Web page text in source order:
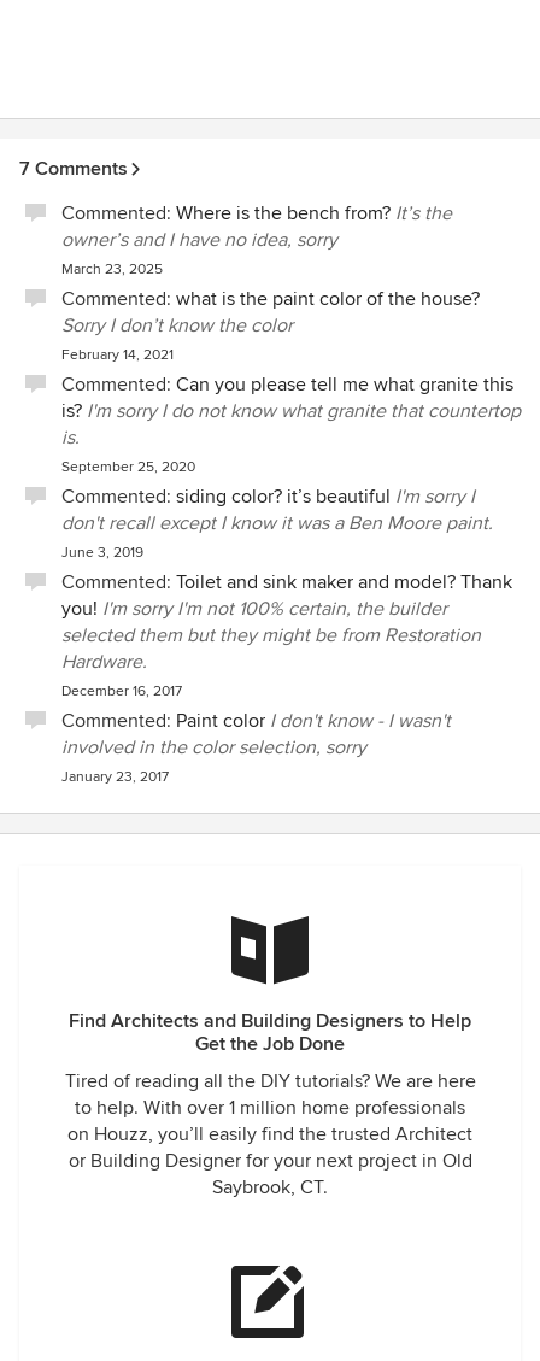
7 Comments
Commented: Where is the bench from? It’s the
owner’s and I have no idea, sorry
March 23, 2025
Commented: what is the paint color of the house?
Sorry I don’t know the color
February 14, 2021
Commented: Can you please tell me what granite this
is? I'm sorry I do not know what granite that countertop
is.
September 25, 2020
Commented: siding color? it’s beautiful I'm sorry I
don't recall except I know it was a Ben Moore paint.
June 3, 2019
Commented: Toilet and sink maker and model? Thank
you! I'm sorry I'm not 100% certain, the builder
selected them but they might be from Restoration
Hardware.
December 16, 2017
Commented: Paint color I don't know - I wasn't
involved in the color selection, sorry
January 23, 2017
Find Architects and Building Designers to Help
Get the Job Done
Tired of reading all the DIY tutorials? We are here
to help. With over 1 million home professionals
on Houzz, you’ll easily find the trusted Architect
or Building Designer for your next project in Old
Saybrook, CT.